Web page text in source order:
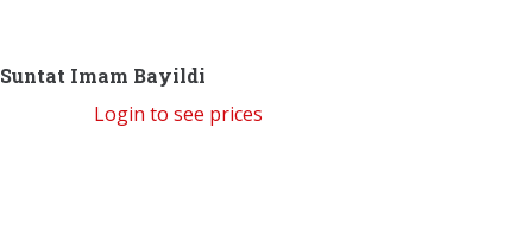
Suntat Imam Bayildi
Login to see prices